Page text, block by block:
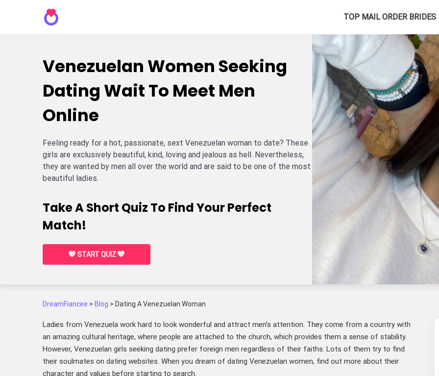
TOP MAIL ORDER BRIDES
Venezuelan Women Seeking
Dating Wait To Meet Men
Online
Feeling ready for a hot, passionate, sext Venezuelan woman to date? These
girls are exclusively beautiful, kind, loving and jealous as hell. Nevertheless,
they are wanted by men all over the world and are said to be one of the most
beautiful ladies.
Take A Short Quiz To Find Your Perfect
Match!
START QUIZ
DreamFiancee > Blog > Dating A Venezuelan Woman
Ladies from Venezuela work hard to look wonderful and attract men’s attention. They come from a country with
an amazing cultural heritage, where people are attached to the church, which provides them a sense of stability.
However, Venezuelan girls seeking dating prefer foreign men regardless of their faiths. Lots of them try to find
their soulmates on dating websites. When you dream of dating Venezuelan women, find out more about their
character and values before starting to search.